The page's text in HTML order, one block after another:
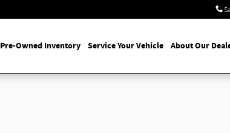
Pre-Owned Inventory Service Your Vehicle About Our